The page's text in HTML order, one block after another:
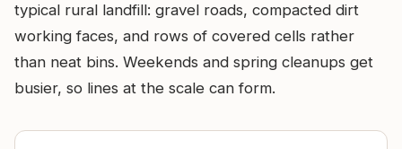
typical rural landfill: gravel roads, compacted dirt
working faces, and rows of covered cells rather
than neat bins. Weekends and spring cleanups get
busier, so lines at the scale can form.